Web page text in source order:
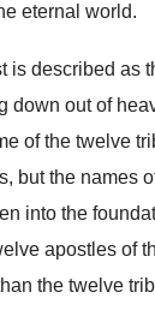
eternal world.
is described as
down out of
of the twelve
but the names
into the
apostles of
the twelve